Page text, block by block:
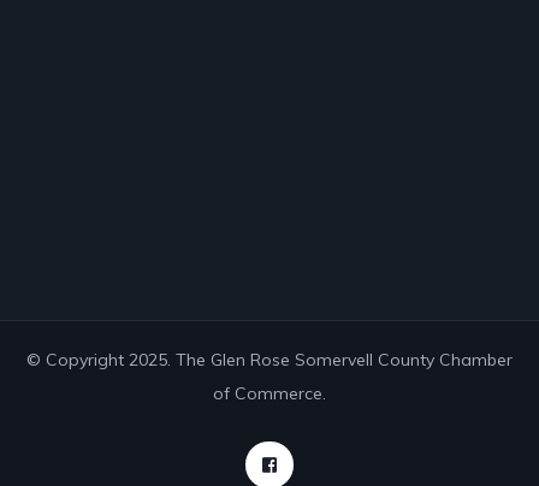
© Copyright 2025. The Glen Rose Somervell County Chamber
of Commerce.